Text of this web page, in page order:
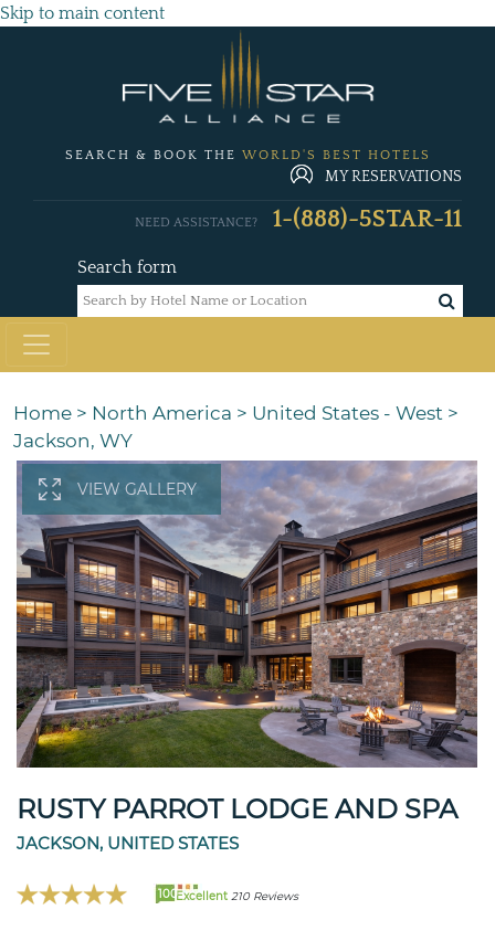
Skip to main content
SEARCH & BOOK THE WORLD'S BEST HOTELS
MY RESERVATIONS
Search form
NEED ASSISTANCE? 1-(888)-5STAR-11
Home > North America > United States - West >
Jackson, WY
VIEW GALLERY
RUSTY PARROT LODGE AND SPA
JACKSON, UNITED STATES
100Excellent 210 Reviews